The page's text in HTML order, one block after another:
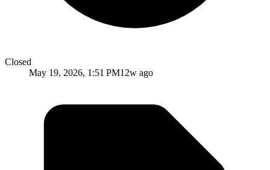
Closed
May 19, 2026, 1:51 PM12w ago